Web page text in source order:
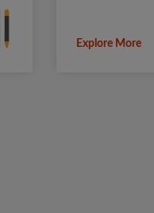
Explore More